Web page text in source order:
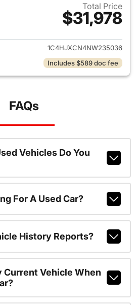
Total Price
$31,978
View details for 2022 Jeep
1C4HJXCN4NW235036
Includes $589 doc fee
FAQs
Vehicles Do You
For A Used Car?
History Reports?
Current Vehicle When